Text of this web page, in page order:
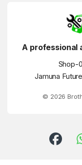
A professional
Shop-
Jamuna
© 2026